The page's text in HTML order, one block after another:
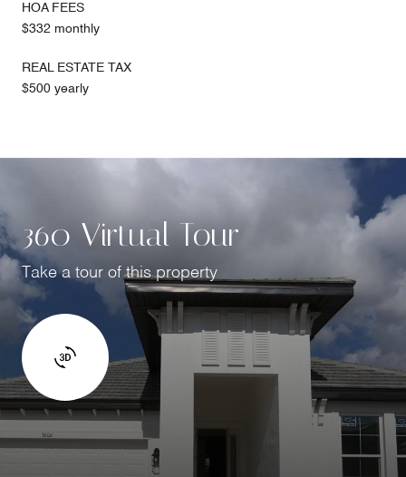
HOA FEES
$332 monthly
REAL ESTATE TAX
$500 yearly
360 Virtual Tour
Take a tour of this property